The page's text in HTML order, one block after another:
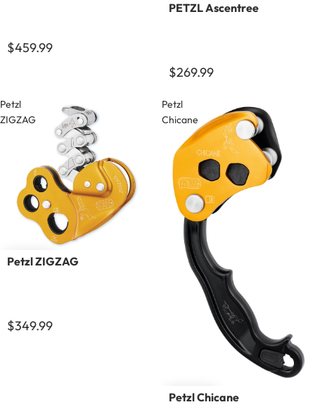
$459.99
PETZL Ascentree
$269.99
Petzl
ZIGZAG
Petzl ZIGZAG
$349.99
Petzl
Chicane
Petzl Chicane